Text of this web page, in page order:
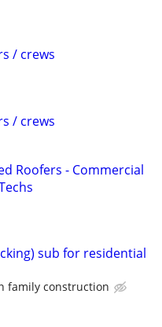
/ crews
/ crews
Roofers - Commercial
sub for residential
family construction